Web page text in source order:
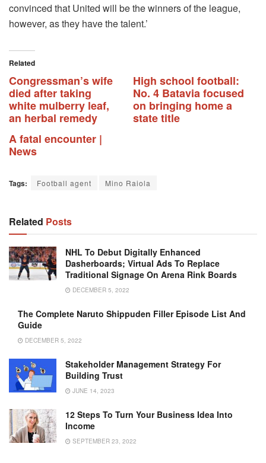
convinced that United will be the winners of the league,
however, as they have the talent.’
Related
Congressman’s wife
died after taking
white mulberry leaf,
an herbal remedy
High school football:
No. 4 Batavia focused
on bringing home a
state title
A fatal encounter |
News
Tags: Football agent Mino Raiola
Related Posts
NHL To Debut Digitally Enhanced
Dasherboards; Virtual Ads To Replace
Traditional Signage On Arena Rink Boards
DECEMBER 5, 2022
The Complete Naruto Shippuden Filler Episode List And
Guide
DECEMBER 5, 2022
Stakeholder Management Strategy For
Building Trust
JUNE 14, 2023
12 Steps To Turn Your Business Idea Into
Income
SEPTEMBER 23, 2022